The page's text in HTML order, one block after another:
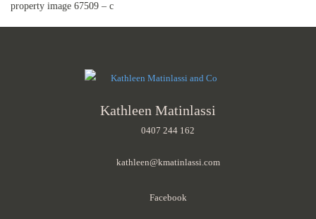
property image 67509 – c
Kathleen Matinlassi
0407 244 162
kathleen@kmatinlassi.com
Facebook